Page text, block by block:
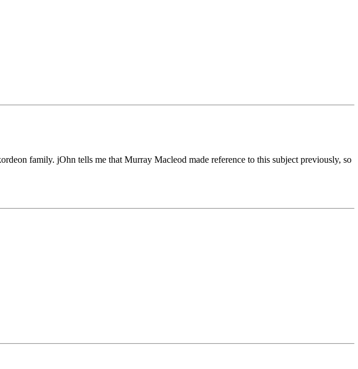
family. jOhn tells me that Murray Macleod made reference to this subject previously, so